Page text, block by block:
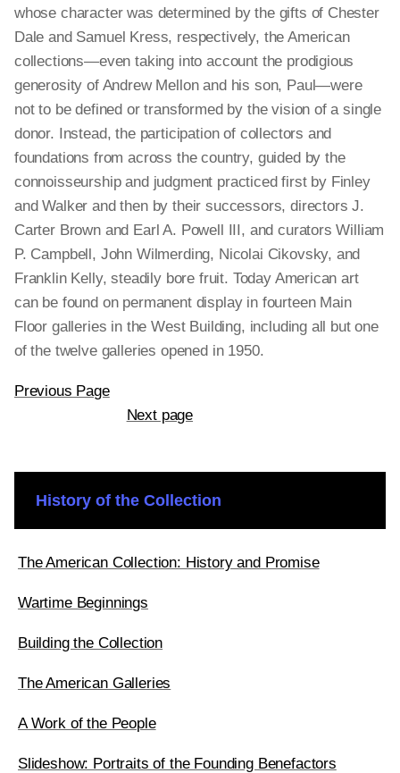
whose character was determined by the gifts of Chester
Dale and Samuel Kress, respectively, the American
collections—even taking into account the prodigious
generosity of Andrew Mellon and his son, Paul—were
not to be defined or transformed by the vision of a single
donor. Instead, the participation of collectors and
foundations from across the country, guided by the
connoisseurship and judgment practiced first by Finley
and Walker and then by their successors, directors J.
Carter Brown and Earl A. Powell III, and curators William
P. Campbell, John Wilmerding, Nicolai Cikovsky, and
Franklin Kelly, steadily bore fruit. Today American art
can be found on permanent display in fourteen Main
Floor galleries in the West Building, including all but one
of the twelve galleries opened in 1950.
Previous Page
Next page
History of the Collection
The American Collection: History and Promise
Wartime Beginnings
Building the Collection
The American Galleries
A Work of the People
Slideshow: Portraits of the Founding Benefactors